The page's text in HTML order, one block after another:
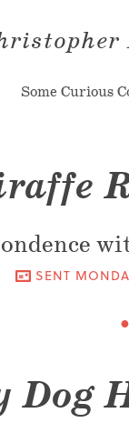
Some Curious
SENT
Dog